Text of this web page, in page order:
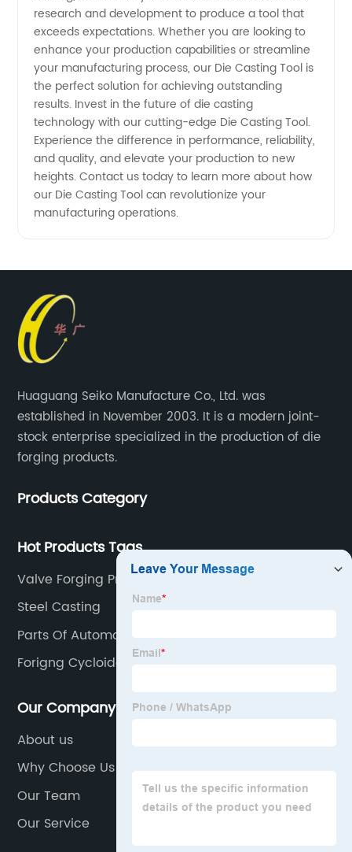
Exporter
research and development to produce a tool that
exceeds expectations. Whether you are looking to
enhance your production capabilities or streamline
your manufacturing process, our Die Casting Tool is
the perfect solution for achieving outstanding
results. Invest in the future of die casting
technology with our cutting-edge Die Casting Tool.
Experience the difference in performance, reliability,
and quality, and elevate your production to new
heights. Contact us today to learn more about how
our Die Casting Tool can revolutionize your
manufacturing operations.
Huaguang Seiko Manufacture Co., Ltd. was
established in November 2003. It is a modern joint-
stock enterprise specialized in the production of die
forging products.
Products Category
Hot Products Tags
Valve Forging Process
Steel Casting
Parts Of Automobile
Forigng Cycloidal Gear
Our Company
About us
Why Choose Us
Our Team
Our Service